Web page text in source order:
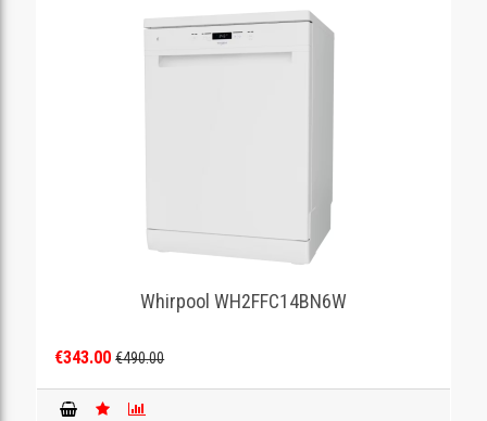
Whirpool WH2FFC14BN6W
€343.00€490.00